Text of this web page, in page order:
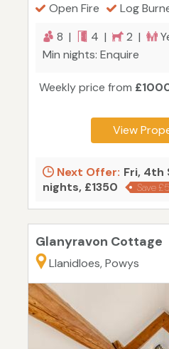
Open Fire Log
8 |
4 | 2 |
Min nights: Enquire
Weekly price from
View
Next Offer: Fri, 4th
nights, £1350
Save
Glanyravon Cottage
Llanidloes, Powys